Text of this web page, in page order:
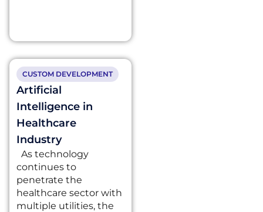
CUSTOM DEVELOPMENT
Artificial
Intelligence in
Healthcare
Industry
As technology
continues to
penetrate the
healthcare sector with
multiple utilities, the